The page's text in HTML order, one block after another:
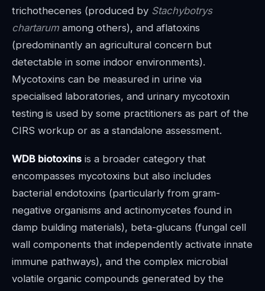
trichothecenes (produced by Stachybotrys
chartarum among others), and aflatoxins
(predominantly an agricultural concern but
detectable in some indoor environments).
Mycotoxins can be measured in urine via
specialised laboratories, and urinary mycotoxin
testing is used by some practitioners as part of the
CIRS workup or as a standalone assessment.
WDB biotoxins is a broader category that
encompasses mycotoxins but also includes
bacterial endotoxins (particularly from gram-
negative organisms and actinomycetes found in
damp building materials), beta-glucans (fungal cell
wall components that independently activate innate
immune pathways), and the complex microbial
volatile organic compounds generated by the